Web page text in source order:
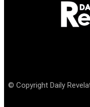
© Copyright Daily